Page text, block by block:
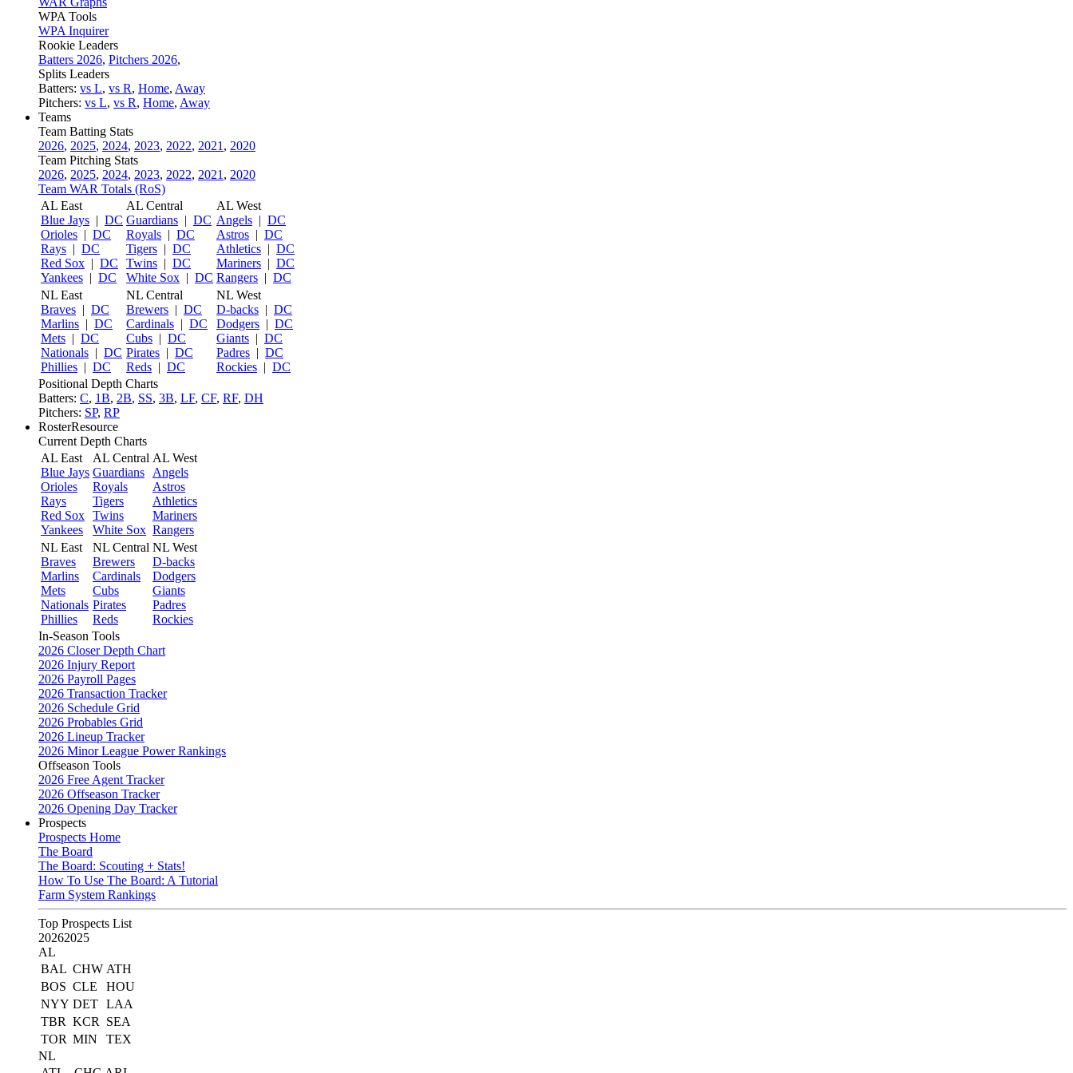
WPA Tools
WPA Inquirer
Rookie Leaders
Batters 2026, Pitchers 2026,
Splits Leaders
Batters: vs L, vs R, Home, Away
Pitchers: vs L, vs R, Home, Away
Teams
Team Batting Stats
2026, 2025, 2024, 2023, 2022, 2021 , 2020
Team Pitching Stats
2026, 2025, 2024, 2023, 2022, 2021 , 2020
Team WAR Totals (RoS)
AL East
Blue Jays | DC
Orioles | DC
Rays | DC
Red Sox | DC
Yankees | DC
AL Central
Guardians | DC
Royals | DC
Tigers | DC
Twins | DC
White Sox | DC
AL West
Angels | DC
Astros | DC
Athletics | DC
Mariners | DC
Rangers | DC
NL East
Braves | DC
Marlins | DC
Mets | DC
Nationals | DC
Phillies | DC
NL Central
Brewers | DC
Cardinals | DC
Cubs | DC
Pirates | DC
Reds | DC
NL West
D-backs | DC
Dodgers | DC
Giants | DC
Padres | DC
Rockies | DC
Positional Depth Charts
Batters: C, 1B, 2B, SS, 3B, LF, CF, RF, DH
Pitchers: SP, RP
RosterResource
Current Depth Charts
AL East
Blue Jays
Orioles
Rays
Red Sox
Yankees
AL Central
Guardians
Royals
Tigers
Twins
White Sox
AL West
Angels
Astros
Athletics
Mariners
Rangers
NL East
Braves
Marlins
Mets
Nationals
Phillies
NL Central
Brewers
Cardinals
Cubs
Pirates
Reds
NL West
D-backs
Dodgers
Giants
Padres
Rockies
In-Season Tools
2026 Closer Depth Chart
2026 Injury Report
2026 Payroll Pages
2026 Transaction Tracker
2026 Schedule Grid
2026 Probables Grid
2026 Lineup Tracker
2026 Minor League Power Rankings
Offseason Tools
2026 Free Agent Tracker
2026 Offseason Tracker
2026 Opening Day Tracker
Prospects
Prospects Home
The Board
The Board: Scouting + Stats!
How To Use The Board: A Tutorial
Farm System Rankings
Top Prospects List
20262025
AL
BAL CHW ATH
BOS CLE
HOU
NYY DET LAA
TBR KCR
SEA
TOR MIN
TEX
NL